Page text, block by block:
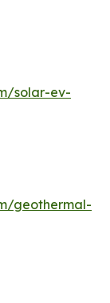
solar-ev-
geothermal-